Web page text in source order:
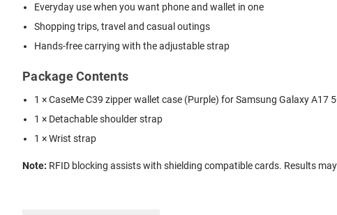
Everyday use when you want phone and wallet in one
Shopping trips, travel and casual outings
Hands-free carrying with the adjustable strap
Package Contents
1 × CaseMe C39 zipper wallet case (Purple) for Samsung Galaxy A17
1 × Detachable shoulder strap
1 × Wrist strap
Note: RFID blocking assists with shielding compatible cards. Results